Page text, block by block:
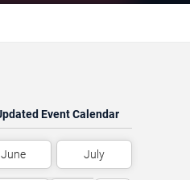
Event Calendar
June July